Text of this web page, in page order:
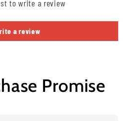
to write a review
a review
Promise